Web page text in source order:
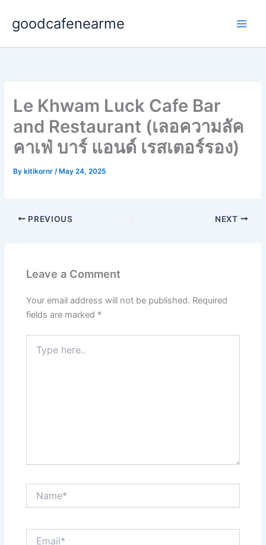
content
goodcafenearme
Le Khwam Luck Cafe Bar
and Restaurant (เลอความลัค
คาเฟ่ บาร์ แอนด์ เรสเตอร์รอง)
By kitikornr/ May 24, 2025
PREVIOUS NEXT
Leave a Comment
Your email address will not be published. Required
fields are marked *
here..